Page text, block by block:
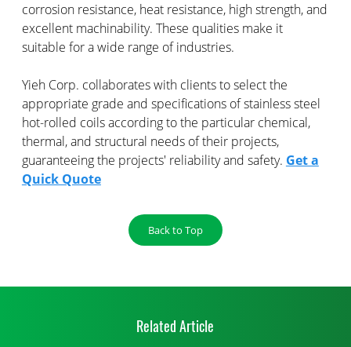
corrosion resistance, heat resistance, high strength, and
excellent machinability. These qualities make it
suitable for a wide range of industries.
Yieh Corp. collaborates with clients to select the
appropriate grade and specifications of stainless steel
hot-rolled coils according to the particular chemical,
thermal, and structural needs of their projects,
guaranteeing the projects' reliability and safety. Get a
Quick Quote
Back to Top
Related Article